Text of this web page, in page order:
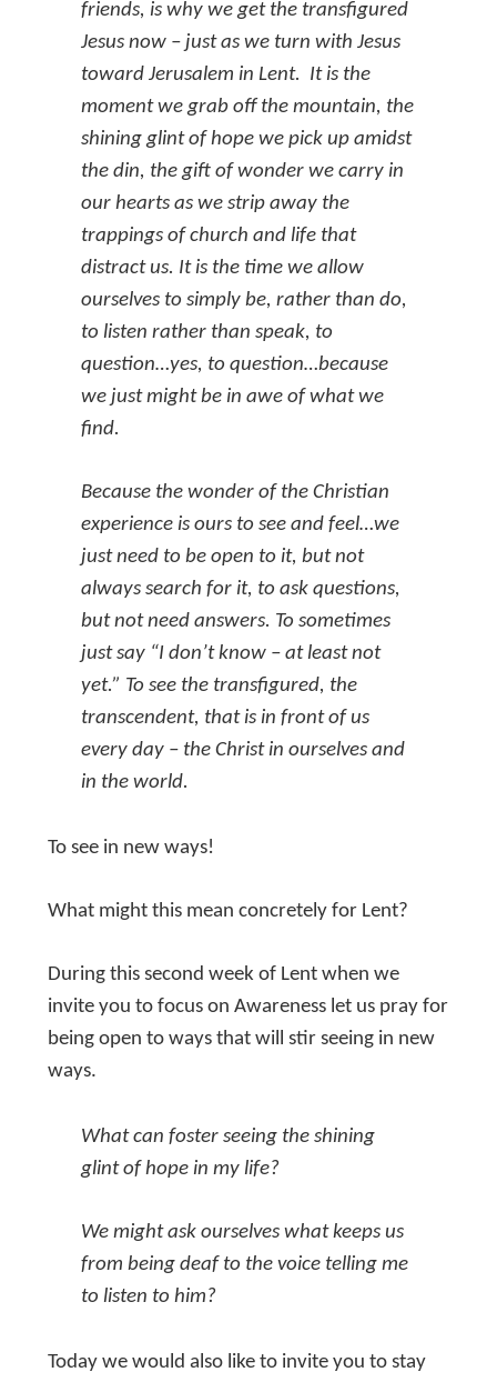
friends, is why we get the transfigured
Jesus now – just as we turn with Jesus
toward Jerusalem in Lent. It is the
moment we grab off the mountain, the
shining glint of hope we pick up amidst
the din, the gift of wonder we carry in
our hearts as we strip away the
trappings of church and life that
distract us. It is the time we allow
ourselves to simply be, rather than do,
to listen rather than speak, to
question…yes, to question…because
we just might be in awe of what we
find.
Because the wonder of the Christian
experience is ours to see and feel…we
just need to be open to it, but not
always search for it, to ask questions,
but not need answers. To sometimes
just say “I don’t know – at least not
yet.” To see the transfigured, the
transcendent, that is in front of us
every day – the Christ in ourselves and
in the world.
To see in new ways!
What might this mean concretely for Lent?
During this second week of Lent when we
invite you to focus on Awareness let us pray for
being open to ways that will stir seeing in new
ways.
What can foster seeing the shining
glint of hope in my life?
We might ask ourselves what keeps us
from being deaf to the voice telling me
to listen to him?
Today we would also like to invite you to stay